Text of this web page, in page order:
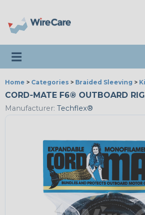
Toggle navigation
Home > Categories > Braided Sleeving >
CORD-MATE F6® OUTBOARD
Manufacturer: Techflex®